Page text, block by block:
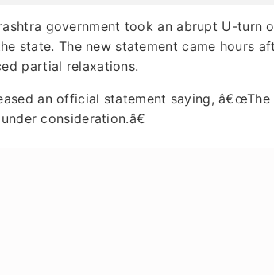
government took an abrupt U-
state. The new statement came hours
partial relaxations.
an official statement saying,
consideration.â€